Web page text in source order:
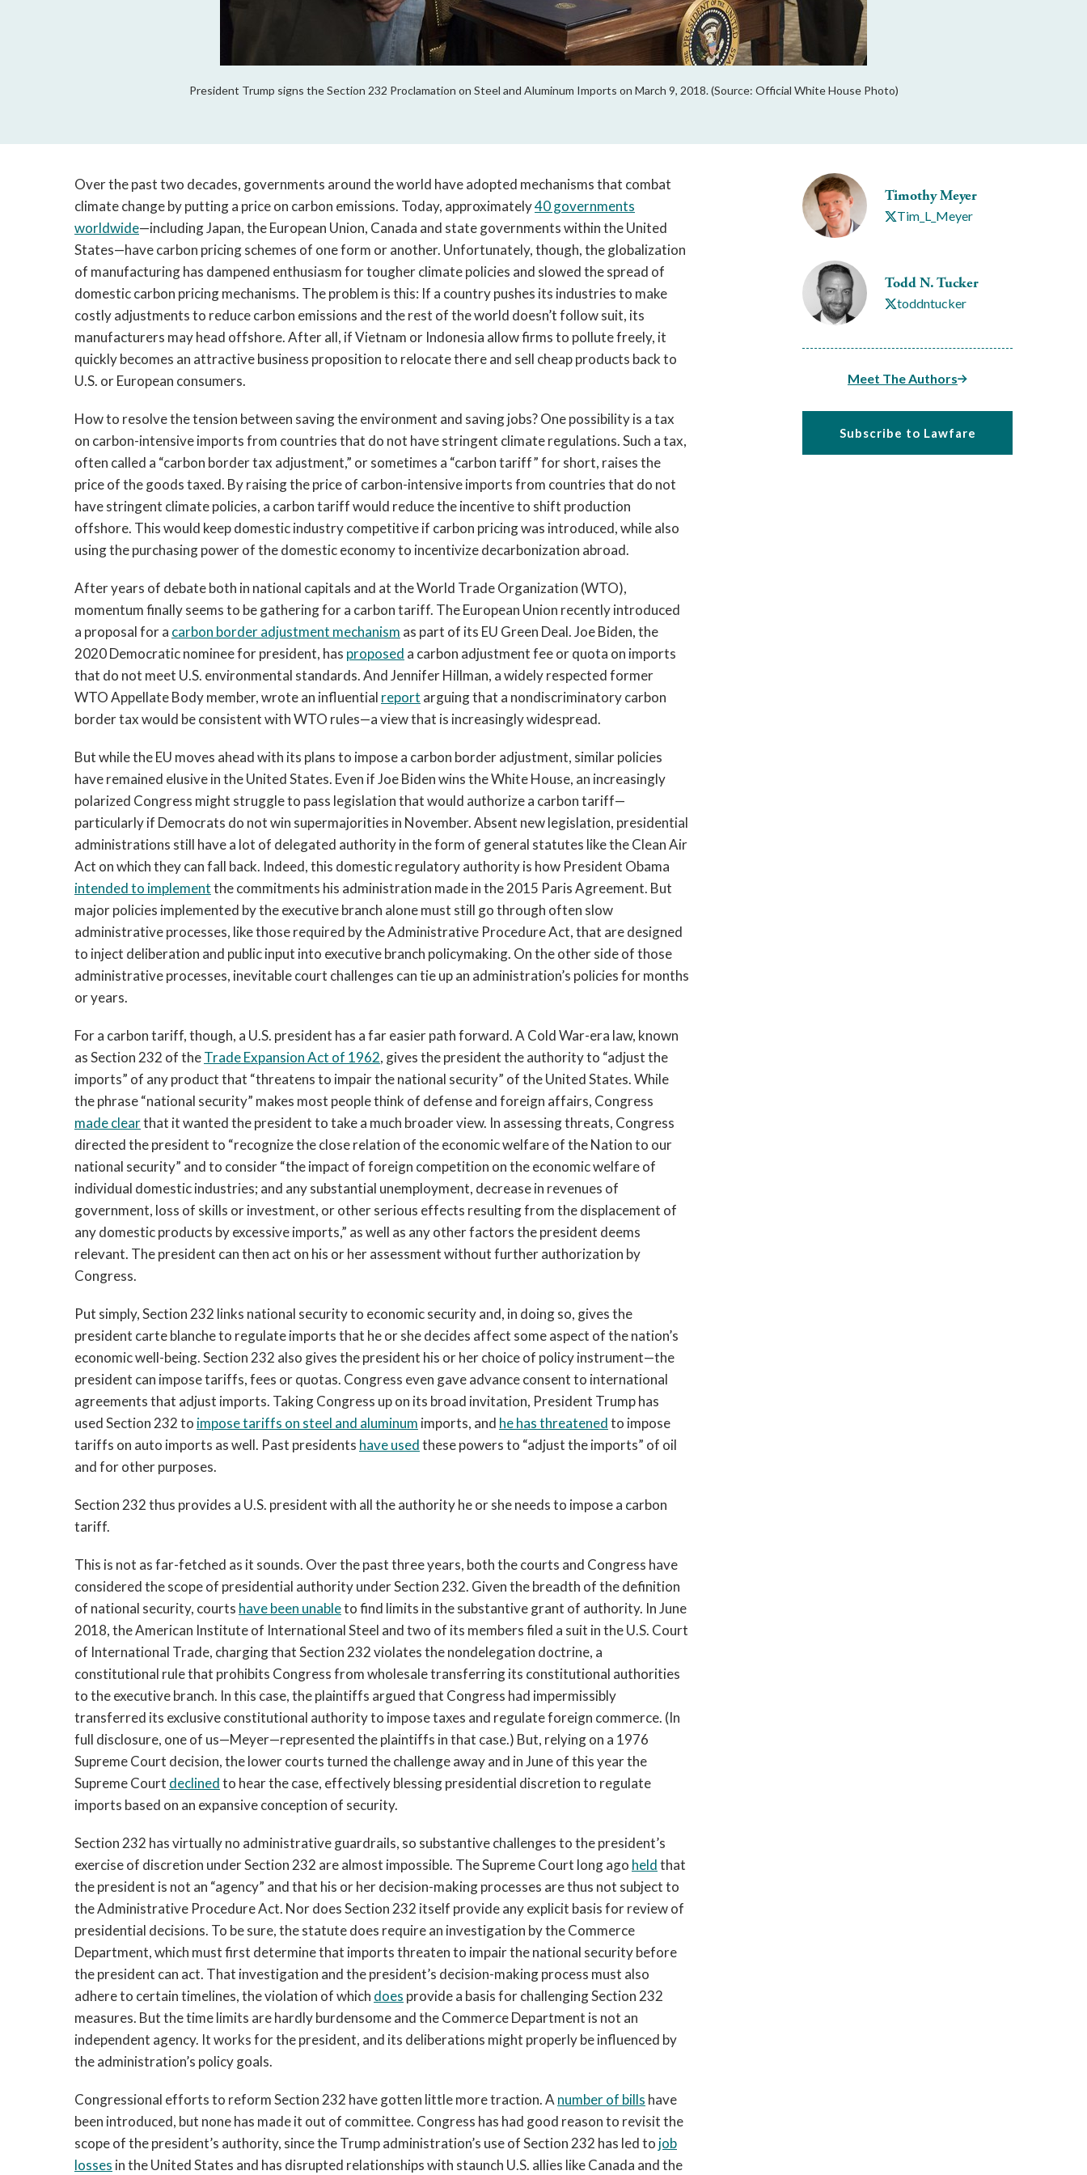
President Trump signs the Section 232 Proclamation on Steel and Aluminum Imports on March 9, 2018. (Source: Official White House Photo)
Timothy Meyer
Tim_L_Meyer
Todd N. Tucker
toddntucker
Meet The Authors
Subscribe to Lawfare
Over the past two decades, governments around the world have adopted mechanisms that combat
climate change by putting a price on carbon emissions. Today, approximately40 governments
worldwide—including Japan, the European Union, Canada and state governments within the United
States—have carbon pricing schemes of one form or another. Unfortunately, though, the globalization
of manufacturing has dampened enthusiasm for tougher climate policies and slowed the spread of
domestic carbon pricing mechanisms. The problem is this: If a country pushes its industries to make
costly adjustments to reduce carbon emissions and the rest of the world doesn’t follow suit, its
manufacturers may head offshore. After all, if Vietnam or Indonesia allow firms to pollute freely, it
quickly becomes an attractive business proposition to relocate there and sell cheap products back to
U.S. or European consumers.
How to resolve the tension between saving the environment and saving jobs? One possibility is a tax
on carbon-intensive imports from countries that do not have stringent climate regulations. Such a tax,
often called a “carbon border tax adjustment,” or sometimes a “carbon tariff” for short, raises the
price of the goods taxed. By raising the price of carbon-intensive imports from countries that do not
have stringent climate policies, a carbon tariff would reduce the incentive to shift production
offshore. This would keep domestic industry competitive if carbon pricing was introduced, while also
using the purchasing power of the domestic economy to incentivize decarbonization abroad.
After years of debate both in national capitals and at the World Trade Organization (WTO),
momentum finally seems to be gathering for a carbon tariff. The European Union recently introduced
a proposal for a carbon border adjustment mechanism as part of its EU Green Deal. Joe Biden, the
2020 Democratic nominee for president, has proposed a carbon adjustment fee or quota on imports
that do not meet U.S. environmental standards. And Jennifer Hillman, a widely respected former
WTO Appellate Body member, wrote an influential report arguing that a nondiscriminatory carbon
border tax would be consistent with WTO rules—a view that is increasingly widespread.
But while the EU moves ahead with its plans to impose a carbon border adjustment, similar policies
have remained elusive in the United States. Even if Joe Biden wins the White House, an increasingly
polarized Congress might struggle to pass legislation that would authorize a carbon tariff—
particularly if Democrats do not win supermajorities in November. Absent new legislation, presidential
administrations still have a lot of delegated authority in the form of general statutes like the Clean Air
Act on which they can fall back. Indeed, this domestic regulatory authority is how President Obama
intended to implementthe commitments his administration made in the 2015 Paris Agreement. But
major policies implemented by the executive branch alone must still go through often slow
administrative processes, like those required by the Administrative Procedure Act, that are designed
to inject deliberation and public input into executive branch policymaking. On the other side of those
administrative processes, inevitable court challenges can tie up an administration’s policies for months
or years.
For a carbon tariff, though, a U.S. president has a far easier path forward. A Cold War-era law, known
as Section 232 of theTrade Expansion Act of 1962, gives the president the authority to “adjust the
imports” of any product that “threatens to impair the national security” of the United States. While
the phrase “national security” makes most people think of defense and foreign affairs, Congress
made clearthat it wanted the president to take a much broader view. In assessing threats, Congress
directed the president to “recognize the close relation of the economic welfare of the Nation to our
national security” and to consider “the impact of foreign competition on the economic welfare of
individual domestic industries; and any substantial unemployment, decrease in revenues of
government, loss of skills or investment, or other serious effects resulting from the displacement of
any domestic products by excessive imports,” as well as any other factors the president deems
relevant. The president can then act on his or her assessment without further authorization by
Congress.
Put simply, Section 232 links national security to economic security and, in doing so, gives the
president carte blanche to regulate imports that he or she decides affect some aspect of the nation’s
economic well-being. Section 232 also gives the president his or her choice of policy instrument—the
president can impose tariffs, fees or quotas. Congress even gave advance consent to international
agreements that adjust imports. Taking Congress up on its broad invitation, President Trump has
used Section 232 to impose tariffs on steel and aluminum imports, and he has threatenedto impose
tariffs on auto imports as well. Past presidents have usedthese powers to “adjust the imports” of oil
and for other purposes.
Section 232 thus provides a U.S. president with all the authority he or she needs to impose a carbon
tariff.
This is not as far-fetched as it sounds. Over the past three years, both the courts and Congress have
considered the scope of presidential authority under Section 232. Given the breadth of the definition
of national security, courts have been unableto find limits in the substantive grant of authority. In June
2018, the American Institute of International Steel and two of its members filed a suit in the U.S. Court
of International Trade, charging that Section 232 violates the nondelegation doctrine, a
constitutional rule that prohibits Congress from wholesale transferring its constitutional authorities
to the executive branch. In this case, the plaintiffs argued that Congress had impermissibly
transferred its exclusive constitutional authority to impose taxes and regulate foreign commerce. (In
full disclosure, one of us—Meyer—represented the plaintiffs in that case.) But, relying on a 1976
Supreme Court decision, the lower courts turned the challenge away and in June of this year the
Supreme Court declinedto hear the case, effectively blessing presidential discretion to regulate
imports based on an expansive conception of security.
Section 232 has virtually no administrative guardrails, so substantive challenges to the president’s
exercise of discretion under Section 232 are almost impossible. The Supreme Court long ago heldthat
the president is not an “agency” and that his or her decision-making processes are thus not subject to
the Administrative Procedure Act. Nor does Section 232 itself provide any explicit basis for review of
presidential decisions. To be sure, the statute does require an investigation by the Commerce
Department, which must first determine that imports threaten to impair the national security before
the president can act. That investigation and the president’s decision-making process must also
adhere to certain timelines, the violation of which does provide a basis for challenging Section 232
measures. But the time limits are hardly burdensome and the Commerce Department is not an
independent agency. It works for the president, and its deliberations might properly be influenced by
the administration’s policy goals.
Congressional efforts to reform Section 232 have gotten little more traction. A number of bills have
been introduced, but none has made it out of committee. Congress has had good reason to revisit the
scope of the president’s authority, since the Trump administration’s use of Section 232 has led to job
losses in the United States and has disrupted relationships with staunch U.S. allies like Canada and the